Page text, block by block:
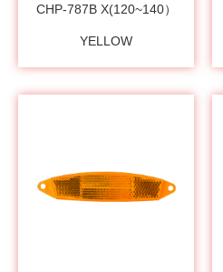
CHP-787B X(120~140）
YELLOW